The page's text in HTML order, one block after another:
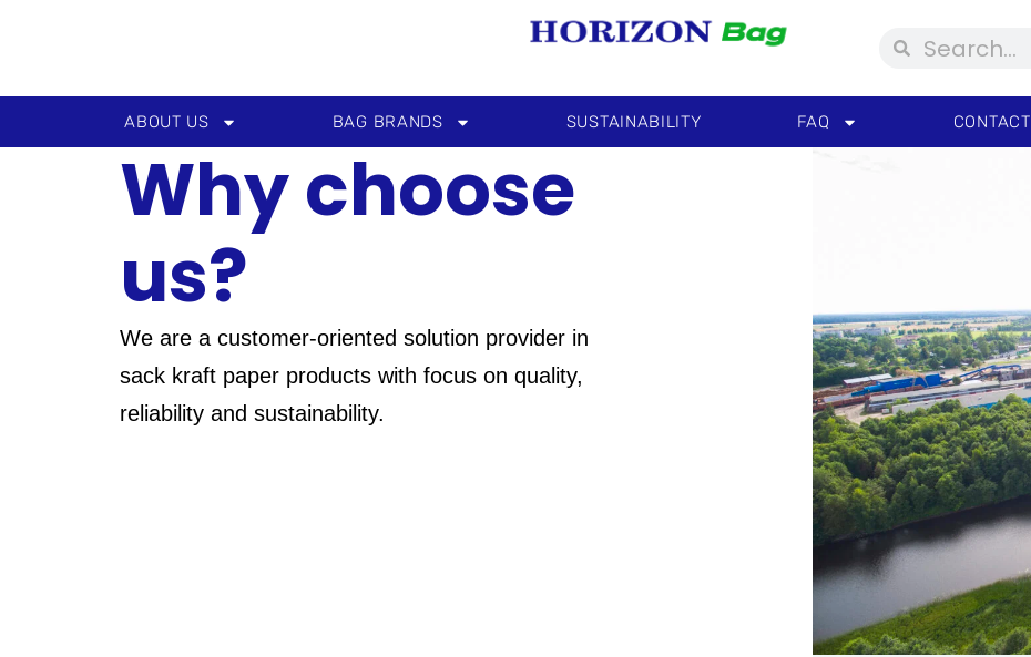
SearchSearch
ABOUT US BAG BRANDS SUSTAINABILITY FAQ CONTACT
Why choose
us?
We are a customer-oriented solution provider in
sack kraft paper products with focus on quality,
reliability and sustainability.